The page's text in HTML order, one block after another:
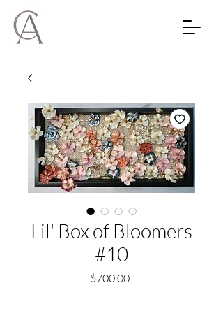
Lil' Box of Bloomers
#10
$700.00Price